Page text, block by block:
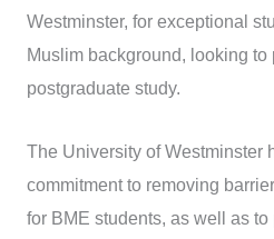
Westminster, for exceptional
Muslim background, looking to
postgraduate study.
The University of Westminster
commitment to removing
for BME students, as well as